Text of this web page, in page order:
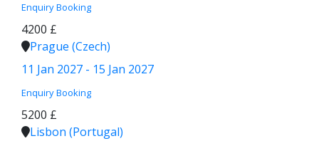
Enquiry Booking
4200 £
Prague (Czech)
11 Jan 2027 - 15 Jan 2027
Enquiry Booking
5200 £
Lisbon (Portugal)